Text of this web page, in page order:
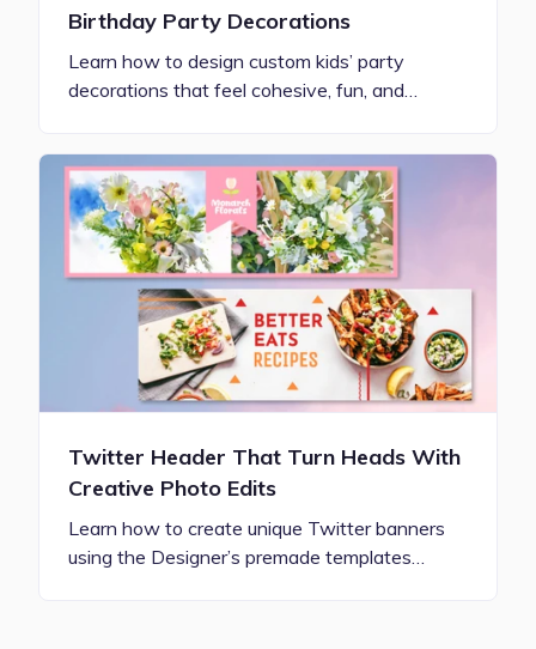
Birthday Party Decorations
Learn how to design custom kids’ party
decorations that feel cohesive, fun, and…
Twitter Header That Turn Heads With
Creative Photo Edits
Learn how to create unique Twitter banners
using the Designer’s premade templates…